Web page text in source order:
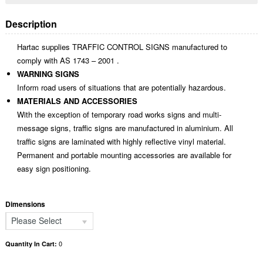
Description
Hartac supplies TRAFFIC CONTROL SIGNS manufactured to
comply with AS 1743 – 2001 .
WARNING SIGNS
Inform road users of situations that are potentially hazardous.
MATERIALS AND ACCESSORIES
With the exception of temporary road works signs and multi-
message signs, traffic signs are manufactured in aluminium. All
traffic signs are laminated with highly reflective vinyl material.
Permanent and portable mounting accessories are available for
easy sign positioning.
Dimensions
Please Select
Quantity In Cart: 0